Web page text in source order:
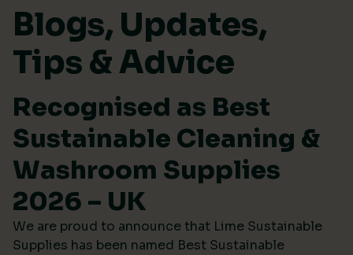
Blogs, Updates,
Tips & Advice
Recognised as Best
Sustainable Cleaning &
Washroom Supplies
2026 – UK
We are proud to announce that Lime Sustainable
Supplies has been named Best Sustainable